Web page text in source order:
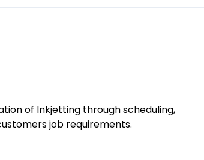
of Inkjetting through scheduling,
job requirements.